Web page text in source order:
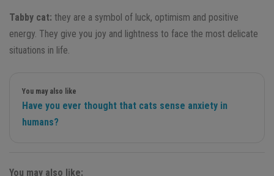
Tabby cat: they are a symbol of luck, optimism and positive
energy. They give you joy and lightness to face the most delicate
situations in life.
You may also like
Have you ever thought that cats sense anxiety in
humans?
You may also like: